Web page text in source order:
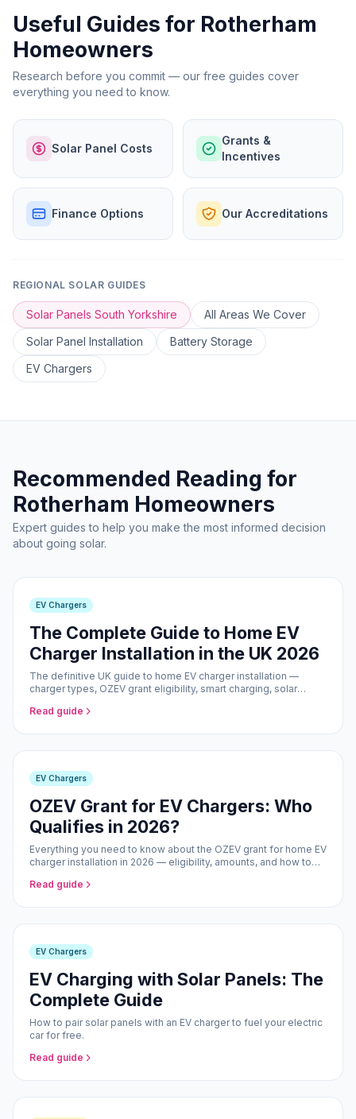
Useful Guides for Rotherham
Homeowners
Research before you commit — our free guides cover
everything you need to know.
Solar Panel Costs
Grants &
Incentives
Finance Options Our Accreditations
REGIONAL SOLAR GUIDES
Solar Panels South Yorkshire
All Areas We Cover
Solar Panel Installation
Battery Storage
EV Chargers
Recommended Reading for
Rotherham Homeowners
Expert guides to help you make the most informed decision
about going solar.
EV Chargers
The Complete Guide to Home EV
Charger Installation in the UK 2026
The definitive UK guide to home EV charger installation —
charger types, OZEV grant eligibility, smart charging, solar
Read guide
EV Chargers
OZEV Grant for EV Chargers: Who
Qualifies in 2026?
Everything you need to know about the OZEV grant for home EV
charger installation in 2026 — eligibility, amounts, and how to
Read guide
EV Chargers
EV Charging with Solar Panels: The
Complete Guide
How to pair solar panels with an EV charger to fuel your electric
car for free.
Read guide